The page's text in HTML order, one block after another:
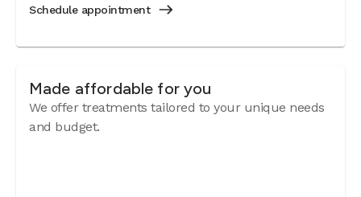
Schedule appointment
Made affordable for you
We offer treatments tailored to your unique needs
and budget.